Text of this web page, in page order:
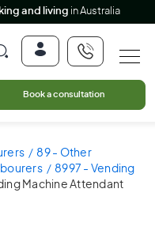
and living in Australia
Book a consultation
89 - Other
8997 - Vending
Machine Attendant